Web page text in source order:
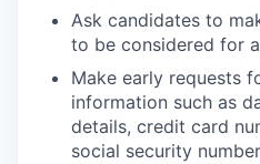
Ask candidates to
to be considered for
Make early requests
information such as
details, credit card
social security